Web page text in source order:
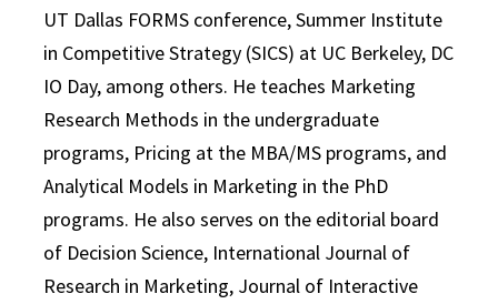
UT Dallas FORMS conference, Summer Institute
in Competitive Strategy (SICS) at UC Berkeley, DC
IO Day, among others. He teaches Marketing
Research Methods in the undergraduate
programs, Pricing at the MBA/MS programs, and
Analytical Models in Marketing in the PhD
programs. He also serves on the editorial board
of Decision Science, International Journal of
Research in Marketing, Journal of Interactive